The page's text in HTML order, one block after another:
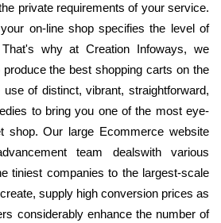
private requirements of your service.
on-line shop specifies the level of
why at Creation Infoways, we
the best shopping carts on the
of distinct, vibrant, straightforward,
to bring you one of the most eye-
shop. Our large Ecommerce website
team dealswith various
tiniest companies to the largest-scale
supply high conversion prices as
considerably enhance the number of